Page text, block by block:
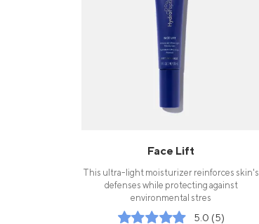
Face Lift
This ultra-light moisturizer reinforces skin's
defenses while protecting against
environmental stres
5.0 (5)